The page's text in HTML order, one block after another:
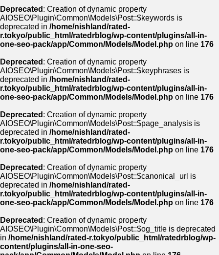
Deprecated : Creation of dynamic property
AIOSEO\Plugin\Common\Models\Post::$keywords is
deprecated in /home/nishland/rated-
r.tokyo/public_html/ratedrblog/wp-content/plugins/all-in-
one-seo-pack/app/Common/Models/Model.php on line 176
Deprecated : Creation of dynamic property
AIOSEO\Plugin\Common\Models\Post::$keyphrases is
deprecated in /home/nishland/rated-
r.tokyo/public_html/ratedrblog/wp-content/plugins/all-in-
one-seo-pack/app/Common/Models/Model.php on line 176
Deprecated : Creation of dynamic property
AIOSEO\Plugin\Common\Models\Post::$page_analysis is
deprecated in /home/nishland/rated-
r.tokyo/public_html/ratedrblog/wp-content/plugins/all-in-
one-seo-pack/app/Common/Models/Model.php on line 176
Deprecated : Creation of dynamic property
AIOSEO\Plugin\Common\Models\Post::$canonical_url is
deprecated in /home/nishland/rated-
r.tokyo/public_html/ratedrblog/wp-content/plugins/all-in-
one-seo-pack/app/Common/Models/Model.php on line 176
Deprecated : Creation of dynamic property
AIOSEO\Plugin\Common\Models\Post::$og_title is deprecated
in /home/nishland/rated-r.tokyo/public_html/ratedrblog/wp-
content/plugins/all-in-one-seo-